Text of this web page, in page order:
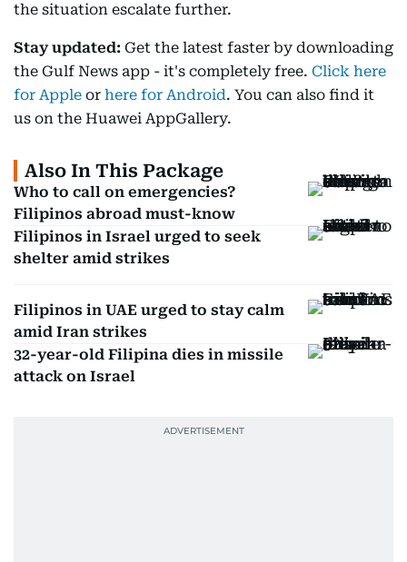
the situation escalate further.
Stay updated: Get the latest faster by downloading
the Gulf News app - it's completely free. Click here
for Apple or here for Android. You can also find it
us on the Huawei AppGallery.
Also In This Package
Who to call on emergencies?
Filipinos abroad must-know
Filipinos in Israel urged to seek
shelter amid strikes
Filipinos in UAE urged to stay calm
amid Iran strikes
32-year-old Filipina dies in missile
attack on Israel